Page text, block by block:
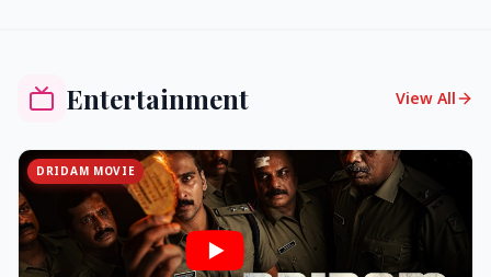
Entertainment View All
DRIDAM MOVIE